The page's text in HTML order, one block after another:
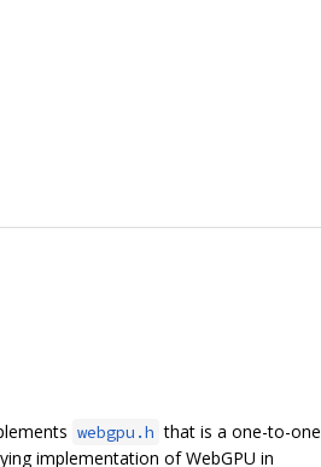
webgpu.h that is a one-to-one
implementation of WebGPU in